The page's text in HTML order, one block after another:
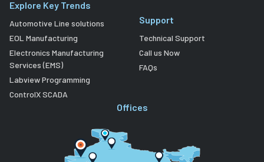
Explore Key Trends
Automotive Line solutions
EOL Manufacturing
Electronics Manufacturing
Services (EMS)
Labview Programming
ControlX SCADA
Support
Technical Support
Call us Now
FAQs
Offices